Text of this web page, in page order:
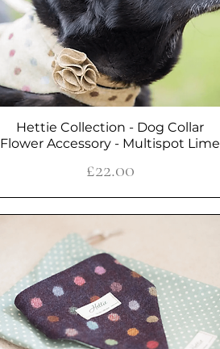
Quick View
Hettie Collection - Dog Collar
Flower Accessory - Multispot Lime
Price
£22.00